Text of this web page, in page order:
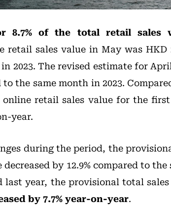
8.7% of the total retail sales
retail sales value in May was HKD
2023. The revised estimate for
to the same month in 2023.
retail sales value for the
year.
during the period, the
by 12.9% compared to the
last year, the provisional total
by 7.7% year-on-year.